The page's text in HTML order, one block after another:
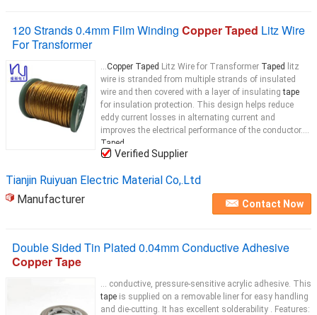
120 Strands 0.4mm Film Winding Copper Taped Litz Wire
For Transformer
...Copper Taped Litz Wire for Transformer Taped
litz
wire is stranded from multiple strands of insulated
wire and then covered with a layer of insulatingtape
for insulation protection. This design helps reduce
eddy current losses in alternating current and
improves the electrical performance of the conductor.
Taped
Verified Supplier
Tianjin Ruiyuan Electric Material Co,.Ltd
Manufacturer
Contact Now
Double Sided Tin Plated 0.04mm Conductive Adhesive
Copper Tape
... conductive, pressure-sensitive acrylic adhesive. This
tape is supplied on a removable liner for easy handling
and die-cutting. It has excellent solderability . Features: